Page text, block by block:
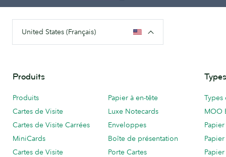
United States (Français)
Produits
Produits
Cartes de Visite
Cartes de Visite Carrées
MiniCards
Cartes de Visite
Papier à en-tête
Luxe Notecards
Enveloppes
Boîte de présentation
Porte Cartes
MOO